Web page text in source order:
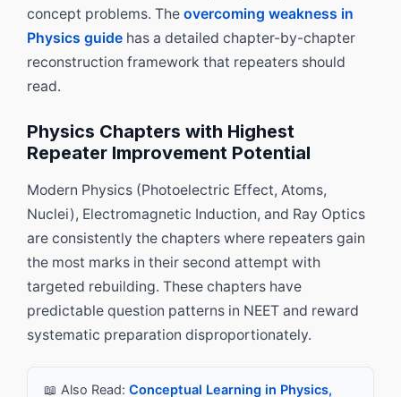
concept problems. Theovercoming weakness in
Physics guide has a detailed chapter-by-chapter
reconstruction framework that repeaters should
read.
Physics Chapters with Highest
Repeater Improvement Potential
Modern Physics (Photoelectric Effect, Atoms,
Nuclei), Electromagnetic Induction, and Ray Optics
are consistently the chapters where repeaters gain
the most marks in their second attempt with
targeted rebuilding. These chapters have
predictable question patterns in NEET and reward
systematic preparation disproportionately.
📖 Also Read:Conceptual Learning in Physics,